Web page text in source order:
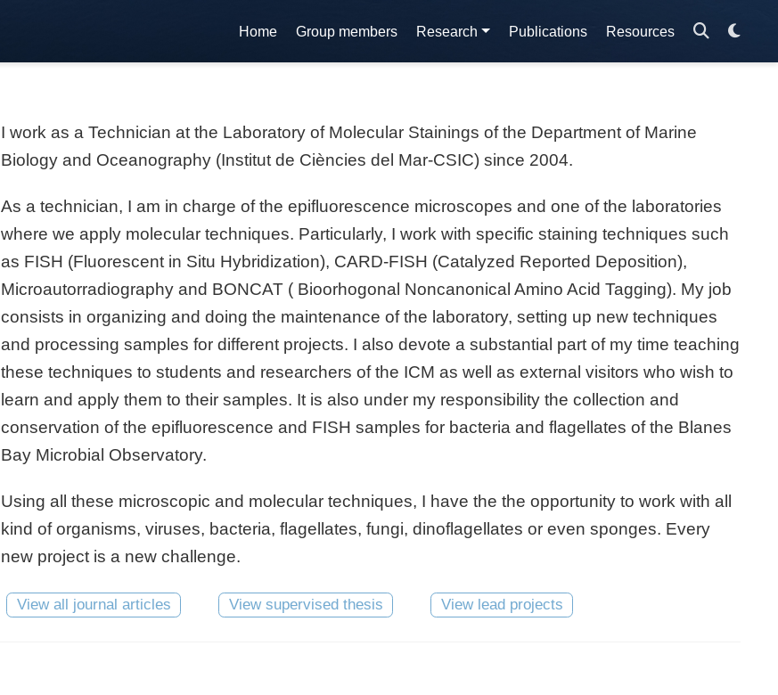
Home Group members Research Publications Resources
I work as a Technician at the Laboratory of Molecular Stainings of the Department of Marine
Biology and Oceanography (Institut de Ciències del Mar-CSIC) since 2004.
As a technician, I am in charge of the epifluorescence microscopes and one of the laboratories
where we apply molecular techniques. Particularly, I work with specific staining techniques such
as FISH (Fluorescent in Situ Hybridization), CARD-FISH (Catalyzed Reported Deposition),
Microautorradiography and BONCAT ( Bioorhogonal Noncanonical Amino Acid Tagging). My job
consists in organizing and doing the maintenance of the laboratory, setting up new techniques
and processing samples for different projects. I also devote a substantial part of my time teaching
these techniques to students and researchers of the ICM as well as external visitors who wish to
learn and apply them to their samples. It is also under my responsibility the collection and
conservation of the epifluorescence and FISH samples for bacteria and flagellates of the Blanes
Bay Microbial Observatory.
Using all these microscopic and molecular techniques, I have the the opportunity to work with all
kind of organisms, viruses, bacteria, flagellates, fungi, dinoflagellates or even sponges. Every
new project is a new challenge.
View all journal articles View supervised thesis View lead projects